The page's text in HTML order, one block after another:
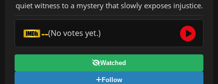
quiet witness to a mystery that slowly exposes injustice.
--(No votes yet.)
Watched
Follow